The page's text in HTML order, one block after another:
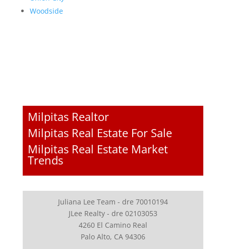
Woodside
Milpitas Realtor
Milpitas Real Estate For Sale
Milpitas Real Estate Market
Trends
Juliana Lee Team - dre 70010194
JLee Realty - dre 02103053
4260 El Camino Real
Palo Alto, CA 94306